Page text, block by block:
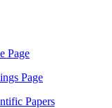
Page
Page
Papers